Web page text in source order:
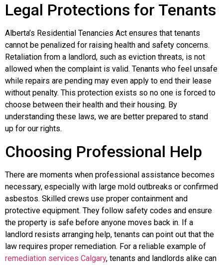
Legal Protections for Tenants
Alberta’s Residential Tenancies Act ensures that tenants
cannot be penalized for raising health and safety concerns.
Retaliation from a landlord, such as eviction threats, is not
allowed when the complaint is valid. Tenants who feel unsafe
while repairs are pending may even apply to end their lease
without penalty. This protection exists so no one is forced to
choose between their health and their housing. By
understanding these laws, we are better prepared to stand
up for our rights.
Choosing Professional Help
There are moments when professional assistance becomes
necessary, especially with large mold outbreaks or confirmed
asbestos. Skilled crews use proper containment and
protective equipment. They follow safety codes and ensure
the property is safe before anyone moves back in. If a
landlord resists arranging help, tenants can point out that the
law requires proper remediation. For a reliable example of
remediation services Calgary, tenants and landlords alike can